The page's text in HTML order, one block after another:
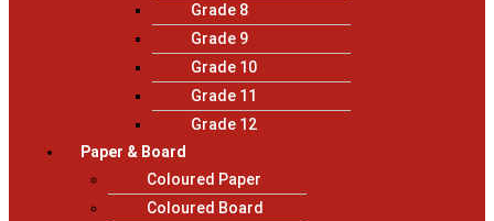
Grade 8
Grade 9
Grade 10
Grade 11
Grade 12
Paper & Board
Coloured Paper
Coloured Board